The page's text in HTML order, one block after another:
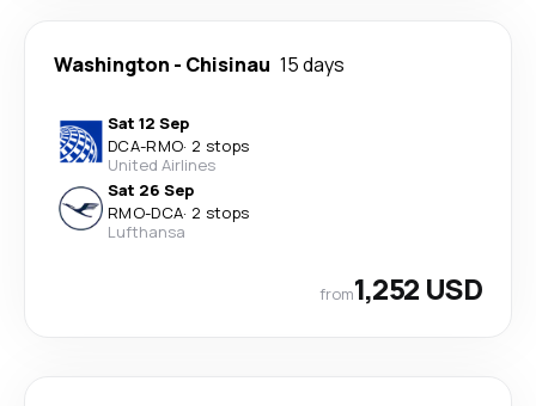
Washington - Chisinau 15 days
Sat 12 Sep
DCA-RMO· 2 stops
United Airlines
Sat 26 Sep
RMO-DCA· 2 stops
Lufthansa
from1,252 USD